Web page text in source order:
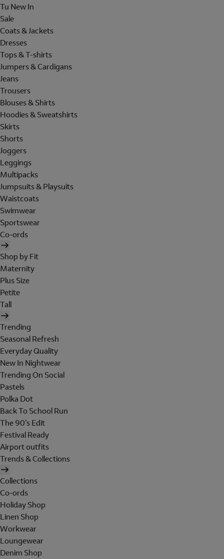
Tu New In
Sale
Coats & Jackets
Dresses
Tops & T-shirts
Jumpers & Cardigans
Jeans
Trousers
Blouses & Shirts
Hoodies & Sweatshirts
Skirts
Shorts
Joggers
Leggings
Multipacks
Jumpsuits & Playsuits
Waistcoats
Swimwear
Sportswear
Co-ords
Shop by Fit
Maternity
Plus Size
Petite
Tall
Trending
Seasonal Refresh
Everyday Quality
New In Nightwear
Trending On Social
Pastels
Polka Dot
Back To School Run
The 90's Edit
Festival Ready
Airport outfits
Trends & Collections
Collections
Co-ords
Holiday Shop
Linen Shop
Workwear
Loungewear
Denim Shop